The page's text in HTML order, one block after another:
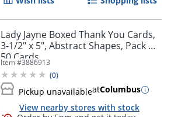
Order by 5pm and get it
Lady Jayne Boxed Thank You Cards,
3-1/2" x 5", Abstract Shapes, Pack Of
50 Cards
Item #3886913
(0)
Pickup unavailableatColumbus
View nearby stores with stock